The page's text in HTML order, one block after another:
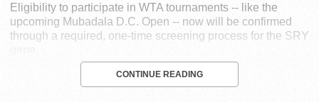
Eligibility to participate in WTA tournaments -- like the
upcoming Mubadala D.C. Open -- now will be confirmed
through a required, one-time screening process for the SRY
gene.
CONTINUE READING